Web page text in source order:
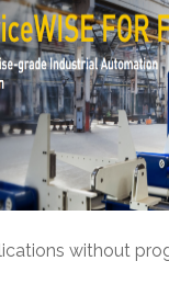
without